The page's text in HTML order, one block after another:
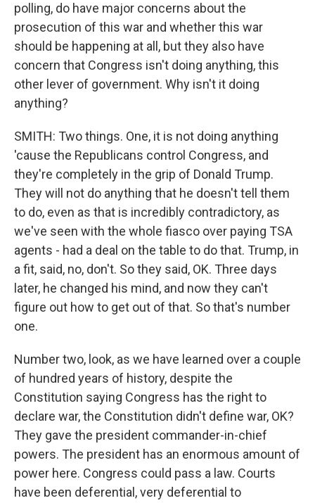
polling, do have major concerns about the
prosecution of this war and whether this war
should be happening at all, but they also have
concern that Congress isn't doing anything, this
other lever of government. Why isn't it doing
anything?
SMITH: Two things. One, it is not doing anything
'cause the Republicans control Congress, and
they're completely in the grip of Donald Trump.
They will not do anything that he doesn't tell them
to do, even as that is incredibly contradictory, as
we've seen with the whole fiasco over paying TSA
agents - had a deal on the table to do that. Trump, in
a fit, said, no, don't. So they said, OK. Three days
later, he changed his mind, and now they can't
figure out how to get out of that. So that's number
one.
Number two, look, as we have learned over a couple
of hundred years of history, despite the
Constitution saying Congress has the right to
declare war, the Constitution didn't define war, OK?
They gave the president commander-in-chief
powers. The president has an enormous amount of
power here. Congress could pass a law. Courts
have been deferential, very deferential to